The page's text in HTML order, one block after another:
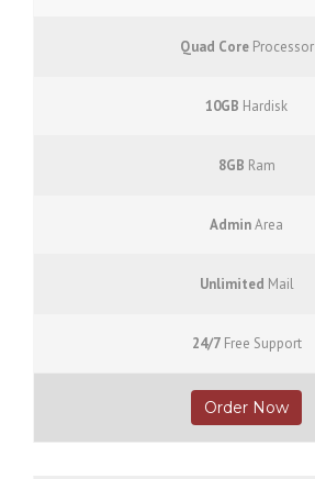
Quad CoreProcessor
10GB Hardisk
8GB Ram
AdminArea
Unlimited Mail
24/7Free Support
Order Now